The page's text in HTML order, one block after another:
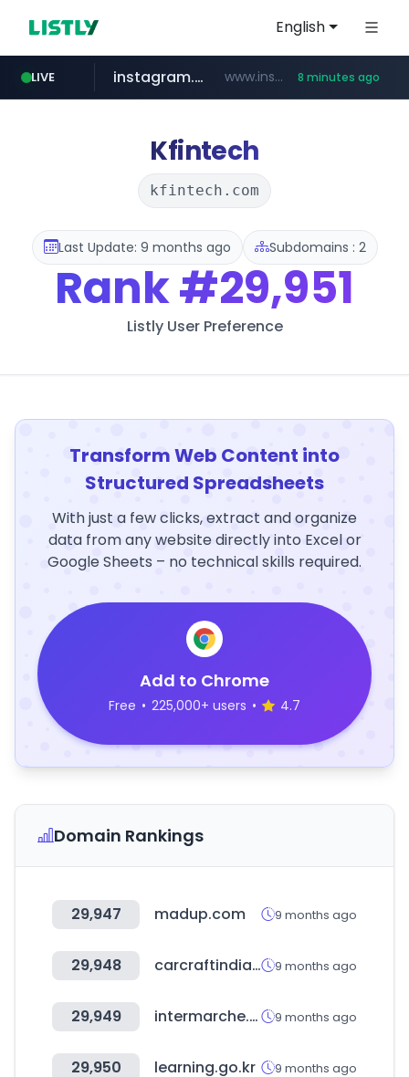
English
LIVE
naver.com ****.naver.com/************/*****...
instagram.com www.instagram.com/*/*****... 8 minutes ago
hanwhaeagles.co.kr ***.hanwhaeagles.co.kr/**/*****...
Kfintech
kfintech.com
Last Update: 9 months ago Subdomains : 2
Rank#29,951
Listly User Preference
Transform Web Content into
Structured Spreadsheets
With just a few clicks, extract and organize
data from any website directly into Excel or
Google Sheets – no technical skills required.
Add to Chrome
Free • 225,000+ users • 4.7
Domain Rankings
29,947 madup.com 9 months ago
29,948 carcraftindia.com 9 months ago
29,949 intermarche.com 9 months ago
29,950 learning.go.kr 9 months ago